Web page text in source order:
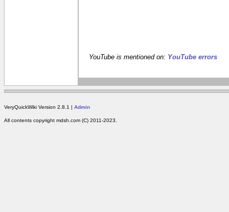
YouTube is mentioned on: YouTube errors
VeryQuickWiki Version 2.8.1 | Admin
All contents copyright mdsh.com (C) 2011-2023.